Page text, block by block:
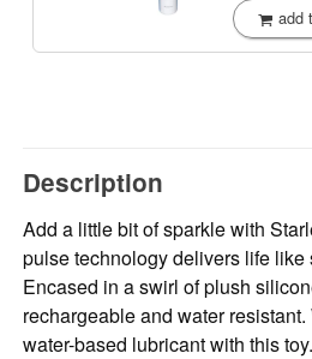
add
Description
Add a little bit of sparkle with
pulse technology delivers life like
Encased in a swirl of plush
rechargeable and water
water-based lubricant with this toy.